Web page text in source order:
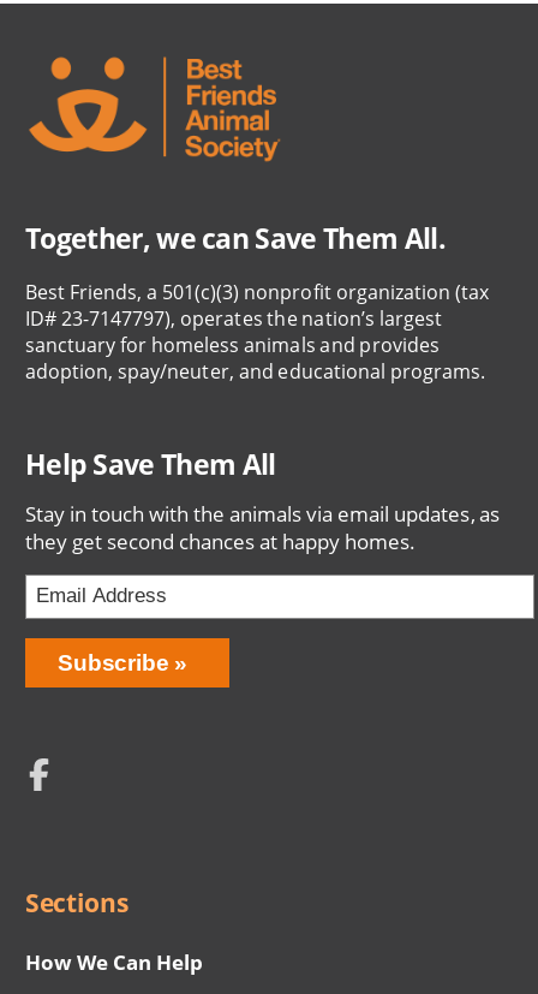
Together, we can Save Them All.
Best Friends, a 501(c)(3) nonprofit organization (tax
ID# 23-7147797), operates the nation’s largest
sanctuary for homeless animals and provides
adoption, spay/neuter, and educational programs.
Help Save Them All
Stay in touch with the animals via email updates, as
they get second chances at happy homes.
Email
Address
Network
Menu
Sections
How We Can Help